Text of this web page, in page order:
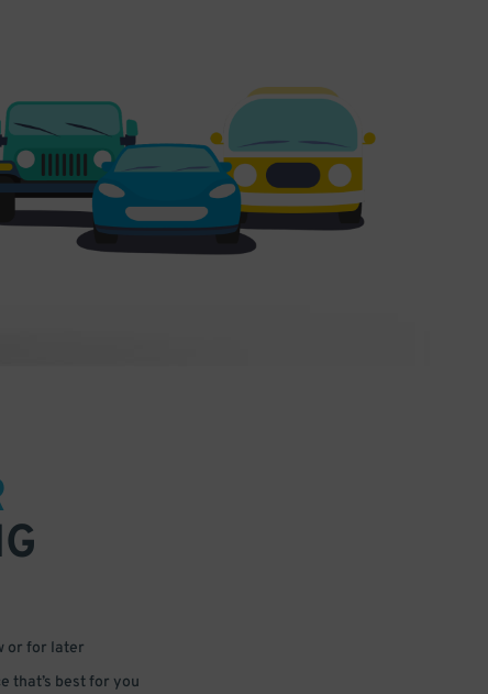
or for later
that’s best for you